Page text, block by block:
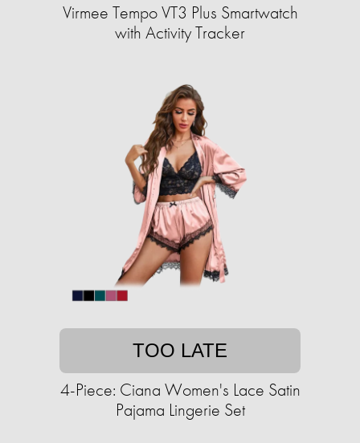
Virmee Tempo VT3 Plus Smartwatch
with Activity Tracker
TOO LATE
4-Piece: Ciana Women's Lace Satin
Pajama Lingerie Set